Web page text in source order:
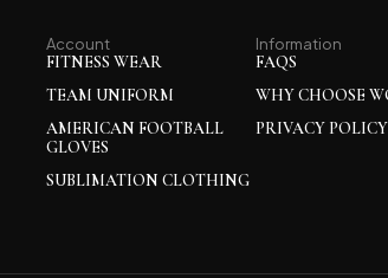
Account
FITNESS WEAR
TEAM UNIFORM
AMERICAN FOOTBALL
GLOVES
SUBLIMATION CLOTHING
Information
FAQS
WHY CHOOSE
PRIVACY POLICY